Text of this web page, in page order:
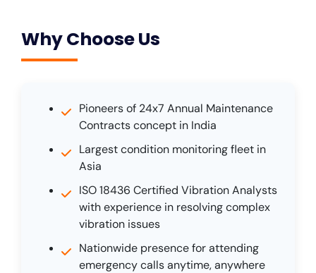
Why Choose Us
Pioneers of 24x7 Annual Maintenance
Contracts concept in India
Largest condition monitoring fleet in
Asia
ISO 18436 Certified Vibration Analysts
with experience in resolving complex
vibration issues
Nationwide presence for attending
emergency calls anytime, anywhere